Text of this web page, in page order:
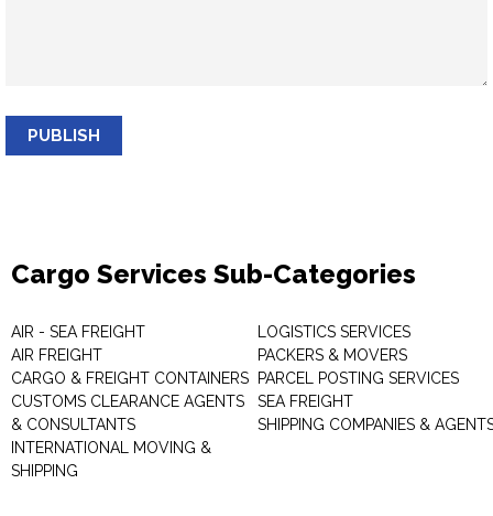
PUBLISH
Cargo Services Sub-Categories
AIR - SEA FREIGHT
AIR FREIGHT
CARGO & FREIGHT CONTAINERS
CUSTOMS CLEARANCE AGENTS
& CONSULTANTS
INTERNATIONAL MOVING &
SHIPPING
LOGISTICS SERVICES
PACKERS & MOVERS
PARCEL POSTING SERVICES
SEA FREIGHT
SHIPPING COMPANIES &